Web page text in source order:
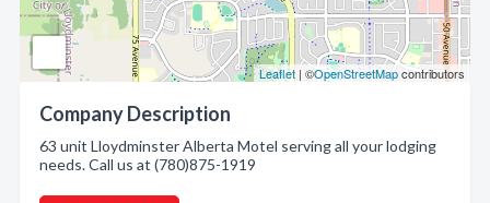
Leaflet | ©OpenStreetMapcontributors
Company Description
63 unit Lloydminster Alberta Motel serving all your lodging
needs. Call us at (780)875-1919